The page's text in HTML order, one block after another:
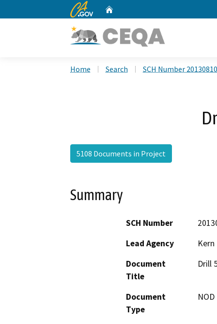
CA.gov
Home Search SCH Number
5108 Documents in Project
Summary
SCH Number
Lead Agency
Document
Title
Drill
Document
Type